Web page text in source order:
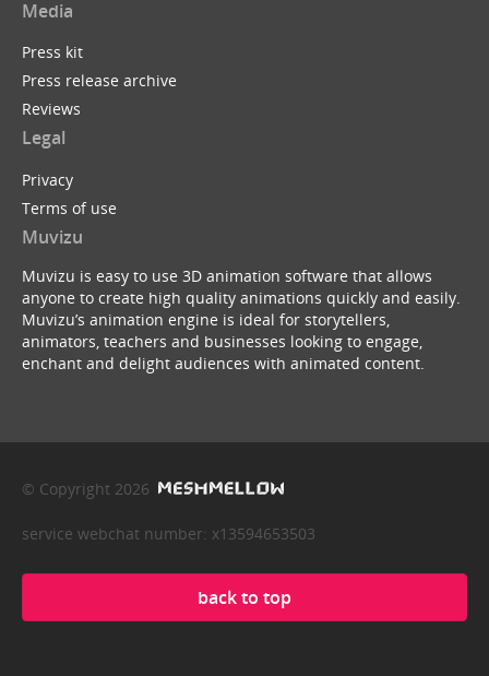
Media
Press kit
Press release archive
Reviews
Legal
Privacy
Terms of use
Muvizu
Muvizu is easy to use 3D animation software that allows
anyone to create high quality animations quickly and easily.
Muvizu’s animation engine is ideal for storytellers,
animators, teachers and businesses looking to engage,
enchant and delight audiences with animated content.
© Copyright 2026
service webchat number: x13594653503
back to top